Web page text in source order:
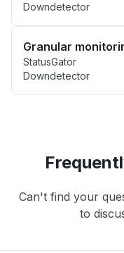
Downdetector
Granular
StatusGator
Downdetector
Can't find your
to